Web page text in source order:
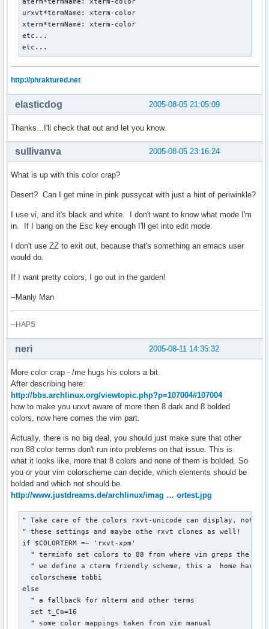
urxvt*termName: xterm-color
xterm*termName: xterm-color
etc...
etc...
http://phraktured.net
2005-08-05 21:05:09
elasticdog
Thanks...I'll check that out and let you know.
2005-08-05 23:16:24
sullivanva
What is up with this color crap?
Desert? Can I get mine in pink pussycat with just a hint of periwinkle?
I use vi, and it's black and white. I don't want to know what mode I'm
in. If I bang on the Esc key enough I'll get into edit mode.
I don't use ZZ to exit out, because that's something an emacs user
would do.
If I want pretty colors, I go out in the garden!
--Manly Man
--HAPS
2005-08-11 14:35:32
neri
More color crap - /me hugs his colors a bit.
After describing here:
http://bbs.archlinux.org/viewtopic.php?p=107004#107004
how to make you urxvt aware of more then 8 dark and 8 bolded
colors, now here comes the vim part.
Actually, there is no big deal, you should just make sure that other
non 88 color terms don't run into problems on that issue. This is
what it looks like, more that 8 colors and none of them is bolded. So
you or your vim colorscheme can decide, which elements should be
bolded and which not should be.
http://www.justdreams.de/archlinux/imag … ortest.jpg
" Take care of the colors rxvt-unicode can display, note
" these settings and maybe othe rxvt clones as well!
if $COLORTERM =~ 'rxvt-xpm'
" terminfo set colors to 88 from where vim greps the
" we define a cterm friendly scheme, this a  home hacked
  colorscheme tobbi
else
  " a fallback for mlterm and other terms
  set t_Co=16
  " some color mappings taken from vim manual